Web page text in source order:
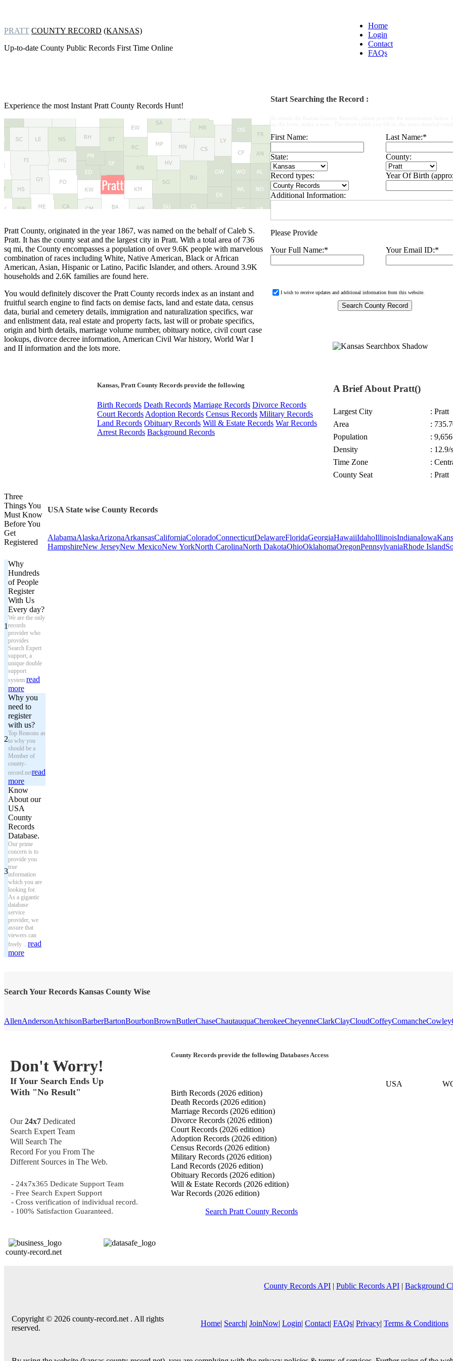
PRATT COUNTY RECORD (KANSAS)
Up-to-date County Public Records First Time Online
Home
Login
Contact
FAQs
Experience the most Instant Pratt County Records Hunt!
Start Searching the Record :
First Name: Last Name:*
State: County:
Record types: Year Of Birth
Additional Information:
Please Provide
Your Full Name:* Your Email ID:*
I wish to receive updates and additional information from this website.
Pratt County, originated in the year 1867, was named on the behalf of Caleb S.
Pratt. It has the county seat and the largest city in Pratt. With a total area of 736
sq mi, the County encompasses a population of over 9.6K people with marvelous
combination of races including White, Native American, Black or African
American, Asian, Hispanic or Latino, Pacific Islander, and others. Around 3.9K
households and 2.6K families are found here.
You would definitely discover the Pratt County records index as an instant and
fruitful search engine to find facts on demise facts, land and estate data, census
data, burial and cemetery details, immigration and naturalization specifics, war
and enlistment data, real estate and property facts, last will or probate specifics,
origin and birth details, marriage volume number, obituary notice, civil court case
lookups, divorce decree information, American Civil War history, World War I
and II information and the lots more.
Kansas, Pratt County Records provide the following
Birth Records Death Records Marriage Records Divorce Records
Court Records Adoption Records Census Records Military Records
Land Records Obituary Records Will & Estate Records War Records
Arrest Records Background Records
A Brief About Pratt()
Largest City
: Pratt
Area
:
Population
:
Density
: 12.9/
Time Zone
:
County Seat
: Pratt
Three
Things You
Must Know
Before You
Get
Registered
1
Why
Hundreds
of People
Register
With Us
Every day?
We are the only
records
provider who
provides
Search Expert
support, a
unique double
support
system.read
more
2
Why you
need to
register
with us?
Top Reasons as
to why you
should be a
Member of
county-
record.netread
more
3
Know
About our
USA
County
Records
Database.
Our prime
concern is to
provide you
true
information
which you are
looking for.
As a gigantic
database
service
provider, we
assure that
viewers can
freely ...read
more
USA State wise County Records
AlabamaAlaskaArizonaArkansasCaliforniaColoradoConnecticutDelawareFloridaGeorgiaHawaiiIdahoIllinoisIndianaIowa
HampshireNew JerseyNew MexicoNew YorkNorth CarolinaNorth DakotaOhioOklahomaOregonPennsylvaniaRhode Island
Search Your Records Kansas County Wise
AllenAndersonAtchisonBarberBartonBourbonBrownButlerChaseChautauquaCherokeeCheyenneClarkClayCloudCoffeyComancheCowley
Don't Worry!
If Your Search Ends Up
With "No Result"
Our24x7 Dedicated
Search Expert Team
Will Search The
Record For you From The
Different Sources in The Web.
- 24x7x365 Dedicate Support Team
- Free Search Expert Support
- Cross verification of individual record.
- 100% Satisfaction Guaranteed.
county-record.net
County Records provide the following Databases Access
USA
Birth Records (2026 edition)
Death Records (2026 edition)
Marriage Records (2026 edition)
Divorce Records (2026 edition)
Court Records (2026 edition)
Adoption Records (2026 edition)
Census Records (2026 edition)
Military Records (2026 edition)
Land Records (2026 edition)
Obituary Records (2026 edition)
Will & Estate Records (2026 edition)
War Records (2026 edition)
Search Pratt County Records
County Records API | Public Records API | Background
Copyright © 2026 county-record.net . All rights
reserved.
Home| Search| JoinNow| Login| Contact| FAQs| Privacy| Terms & Conditions